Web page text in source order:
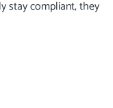
stay compliant, they